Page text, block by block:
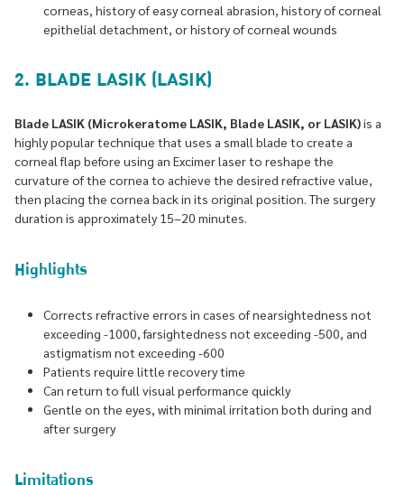
corneas, history of easy corneal abrasion, history of corneal
epithelial detachment, or history of corneal wounds
2. BLADE LASIK (LASIK)
Blade LASIK (Microkeratome LASIK, Blade LASIK, or LASIK)is a
highly popular technique that uses a small blade to create a
corneal flap before using an Excimer laser to reshape the
curvature of the cornea to achieve the desired refractive value,
then placing the cornea back in its original position. The surgery
duration is approximately 15–20 minutes.
Highlights
Corrects refractive errors in cases of nearsightedness not
exceeding -1000, farsightedness not exceeding -500, and
astigmatism not exceeding -600
Patients require little recovery time
Can return to full visual performance quickly
Gentle on the eyes, with minimal irritation both during and
after surgery